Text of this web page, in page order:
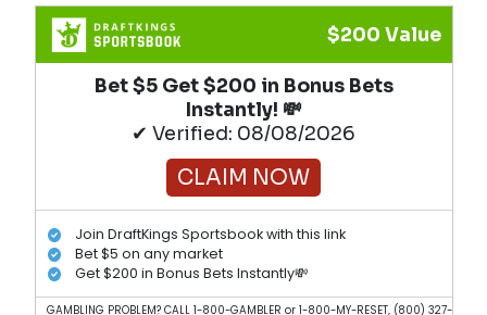
$200 Value
Bet $5 Get $200 in Bonus Bets
Instantly! 💸
✔ Verified: 08/08/2026
CLAIM NOW
Join DraftKings Sportsbook with this link
Bet $5 on any market
Get $200 in Bonus Bets Instantly💸
GAMBLING PROBLEM? CALL 1-800-GAMBLER or 1-800-MY-RESET, (800) 327-